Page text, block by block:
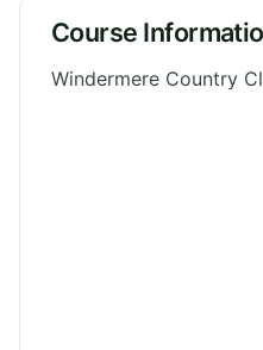
Course
Windermere Country